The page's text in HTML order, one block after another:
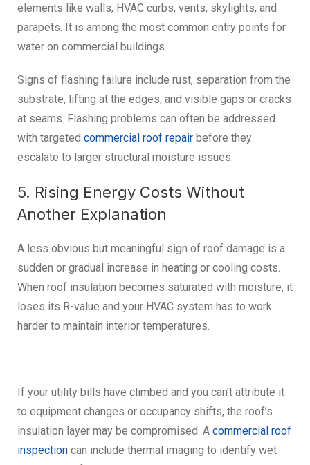
elements like walls, HVAC curbs, vents, skylights, and
parapets. It is among the most common entry points for
water on commercial buildings.
Signs of flashing failure include rust, separation from the
substrate, lifting at the edges, and visible gaps or cracks
at seams. Flashing problems can often be addressed
with targeted commercial roof repair before they
escalate to larger structural moisture issues.
5. Rising Energy Costs Without
Another Explanation
A less obvious but meaningful sign of roof damage is a
sudden or gradual increase in heating or cooling costs.
When roof insulation becomes saturated with moisture, it
loses its R-value and your HVAC system has to work
harder to maintain interior temperatures.
If your utility bills have climbed and you can’t attribute it
to equipment changes or occupancy shifts, the roof’s
insulation layer may be compromised. A commercial roof
inspection can include thermal imaging to identify wet